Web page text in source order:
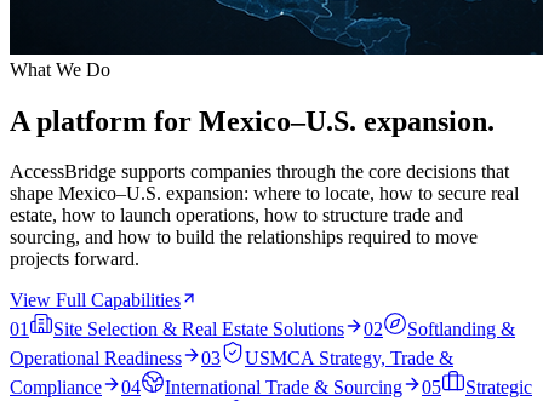
What We Do
A platform for Mexico–U.S. expansion.
AccessBridge supports companies through the core decisions that
shape Mexico–U.S. expansion: where to locate, how to secure real
estate, how to launch operations, how to structure trade and
sourcing, and how to build the relationships required to move
projects forward.
View Full Capabilities
01
Site Selection & Real Estate Solutions 02
Softlanding &
Operational Readiness
03
USMCA Strategy, Trade &
Compliance
04 International Trade & Sourcing 05
Strategic